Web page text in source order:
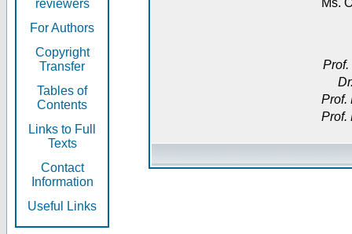
reviewers
For Authors
Copyright
Transfer
Tables of
Contents
Links to Full
Texts
Contact
Information
Useful Links
Ms.
Prof.
Prof.